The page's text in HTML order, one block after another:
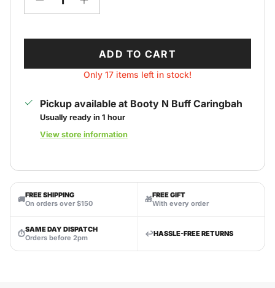
ADD TO CART
Only 17 items left in stock!
Pickup available at Booty N Buff Caringbah
Usually ready in 1 hour
View store information
🚚FREE SHIPPING
On orders over $150
🎁FREE GIFT
With every order
⏱SAME DAY DISPATCH
Orders before 2pm
↩️HASSLE-FREE RETURNS